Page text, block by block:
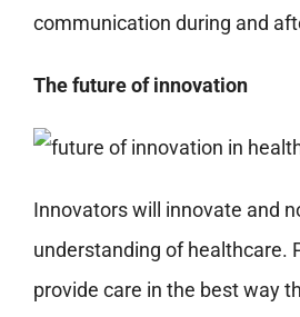
communication during and
The future of innovation
Innovators will innovate and
understanding of healthcare.
provide care in the best way